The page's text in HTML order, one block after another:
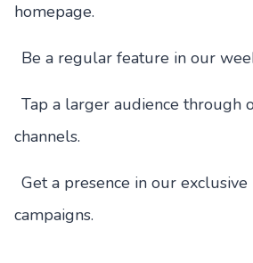
homepage.
Be a regular feature in our
Tap a larger audience through
channels.
Get a presence in our
campaigns.